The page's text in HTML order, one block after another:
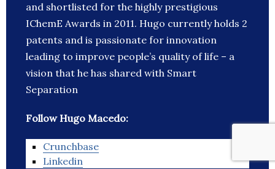
and shortlisted for the highly prestigious
IChemE Awards in 2011. Hugo currently holds 2
patents and is passionate for innovation
leading to improve people’s quality of life – a
vision that he has shared with Smart
Separation
Follow Hugo Macedo:
Crunchbase
Linkedin